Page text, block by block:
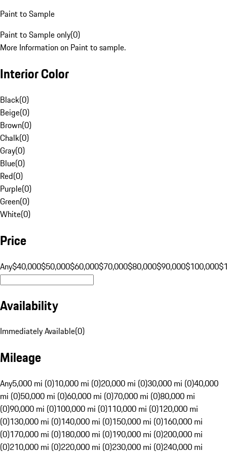
Paint to Sample
Paint to Sample only(0)
More Information on Paint to sample.
Interior Color
Black(0)
Beige(0)
Brown(0)
Chalk(0)
Gray(0)
Blue(0)
Red(0)
Purple(0)
Green(0)
White(0)
Price
Any$40,000$50,000$60,000$70,000$80,000$90,000$100,000
Availability
Immediately Available(0)
Mileage
Any5,000 mi (0)10,000 mi (0)20,000 mi (0)30,000 mi (0)40,000
mi (0)50,000 mi (0)60,000 mi (0)70,000 mi (0)80,000 mi
(0)90,000 mi (0)100,000 mi (0)110,000 mi (0)120,000 mi
(0)130,000 mi (0)140,000 mi (0)150,000 mi (0)160,000 mi
(0)170,000 mi (0)180,000 mi (0)190,000 mi (0)200,000 mi
(0)210,000 mi (0)220,000 mi (0)230,000 mi (0)240,000 mi